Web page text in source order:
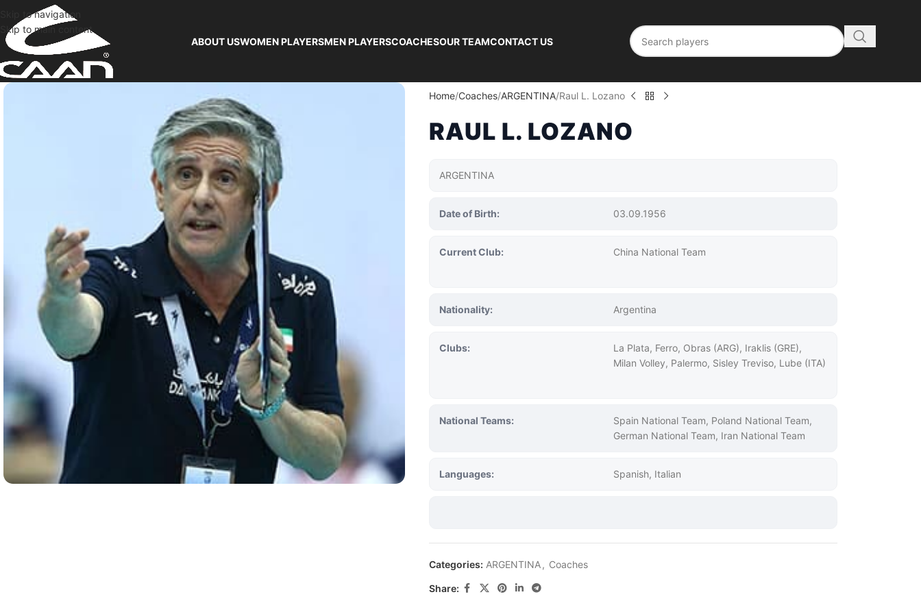
Skip to navigation
Skip to main content
ABOUT USWOMEN PLAYERSMEN PLAYERSCOACHESOUR TEAMCONTACT US
Home Coaches ARGENTINA Raul L. Lozano
RAUL L. LOZANO
ARGENTINA
Date of Birth: 03.09.1956
Current Club: China National Team
Nationality: Argentina
Clubs:
La Plata, Ferro, Obras (ARG), Iraklis (GRE),
Milan Volley, Palermo, Sisley Treviso, Lube (ITA)
National Teams:
Spain National Team, Poland National Team,
German National Team, Iran National Team
Languages: Spanish, Italian
Categories: ARGENTINA, Coaches
Share: